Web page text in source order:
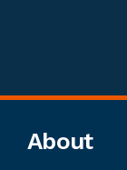
Footer
About